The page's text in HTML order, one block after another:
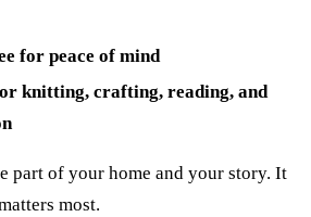
for peace of mind
knitting, crafting, reading, and
part of your home and your story. It
most.